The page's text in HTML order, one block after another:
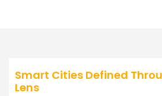
Smart Cities Defined
Lens